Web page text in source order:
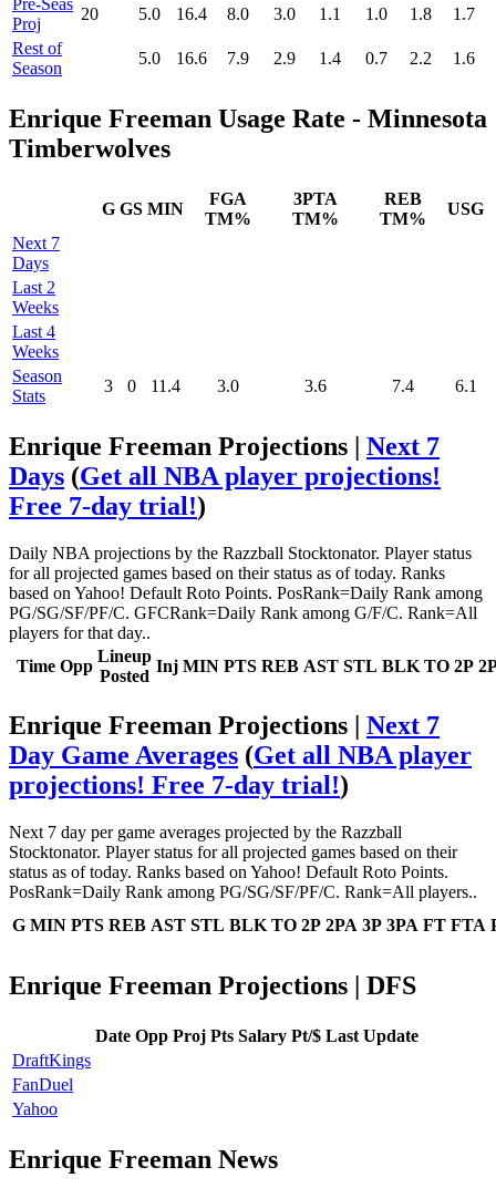
Pre‑Seas
Proj
20 5.0 16.4 8.0 3.0 1.1 1.0 1.8
1.7
Rest of
Season
5.0 16.6 7.9 2.9 1.4 0.7 2.2 1.6
Enrique Freeman Usage Rate - Minnesota
Timberwolves
G GS MIN
FGA
TM%
3PTA
TM%
REB
TM%
USG
Next 7
Days
Last 2
Weeks
Last 4
Weeks
Season
Stats
3 0 11.4 3.0 3.6 7.4 6.1
Enrique Freeman Projections | Next 7
Days (Get all NBA player projections!
Free 7-day trial!)
Daily NBA projections by the Razzball Stocktonator. Player status
for all projected games based on their status as of today. Ranks
based on Yahoo! Default Roto Points. PosRank=Daily Rank among
PG/SG/SF/PF/C. GFCRank=Daily Rank among G/F/C. Rank=All
players for that day..
Time Opp
Lineup
Posted
Inj MIN PTS REB AST STL BLK TO 2P
Enrique Freeman Projections | Next 7
Day Game Averages (Get all NBA player
projections! Free 7-day trial!)
Next 7 day per game averages projected by the Razzball
Stocktonator. Player status for all projected games based on their
status as of today. Ranks based on Yahoo! Default Roto Points.
PosRank=Daily Rank among PG/SG/SF/PF/C. Rank=All players..
G MIN PTS REB AST STL BLK TO 2P 2PA 3P 3PA FT FTA
Enrique Freeman Projections | DFS
Date Opp Proj Pts Salary Pt/$ Last Update
DraftKings
FanDuel
Yahoo
Enrique Freeman News